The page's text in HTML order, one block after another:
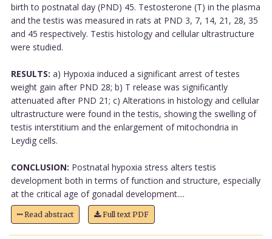
birth to postnatal day (PND) 45. Testosterone (T) in the plasma
and the testis was measured in rats at PND 3, 7, 14, 21, 28, 35
and 45 respectively. Testis histology and cellular ultrastructure
were studied.
RESULTS: a) Hypoxia induced a significant arrest of testes
weight gain after PND 28; b) T release was significantly
attenuated after PND 21; c) Alterations in histology and cellular
ultrastructure were found in the testis, showing the swelling of
testis interstitium and the enlargement of mitochondria in
Leydig cells.
CONCLUSION: Postnatal hypoxia stress alters testis
development both in terms of function and structure, especially
at the critical age of gonadal development....
Read abstract Full text PDF